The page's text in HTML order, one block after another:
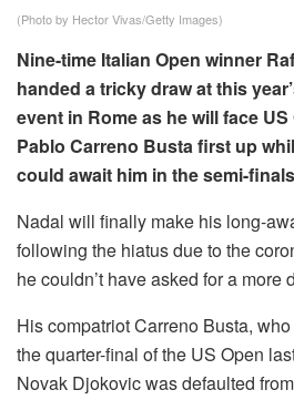
(Photo by Hector Vivas/Getty Images)
Nine-time Italian Open winner
handed a tricky draw at this
event in Rome as he will face
Pablo Carreno Busta first up
could await him in the semi-
Nadal will finally make his long-
following the hiatus due to the
he couldn’t have asked for a more
His compatriot Carreno Busta,
the quarter-final of the US Open
Novak Djokovic was defaulted